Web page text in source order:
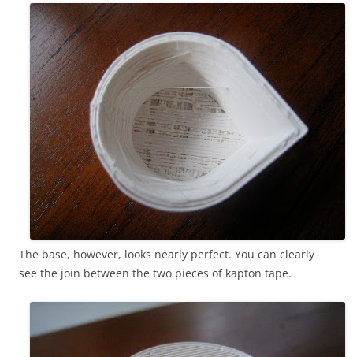
The base, however, looks nearly perfect. You can clearly
see the join between the two pieces of kapton tape.